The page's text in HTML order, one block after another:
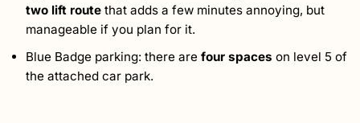
two lift route that adds a few minutes annoying, but
manageable if you plan for it.
Blue Badge parking: there are four spaces on level 5 of
the attached car park.